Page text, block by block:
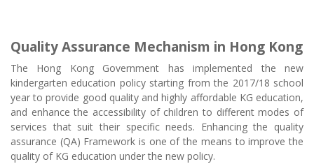
Quality Assurance Mechanism in Hong Kong
The Hong Kong Government has implemented the new
kindergarten education policy starting from the 2017/18 school
year to provide good quality and highly affordable KG education,
and enhance the accessibility of children to different modes of
services that suit their specific needs. Enhancing the quality
assurance (QA) Framework is one of the means to improve the
quality of KG education under the new policy.